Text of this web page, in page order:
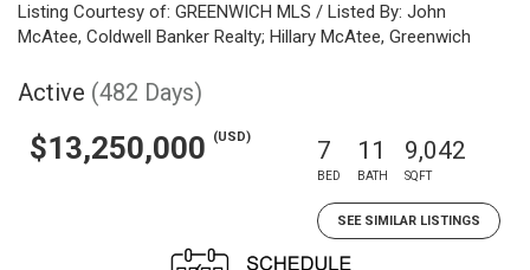
Listing Courtesy of: GREENWICH MLS / Listed By: John
McAtee, Coldwell Banker Realty; Hillary McAtee, Greenwich
Active (482 Days)
$13,250,000 (USD) 7
BED
11
BATH
9,042
SQFT
SEE SIMILAR LISTINGS